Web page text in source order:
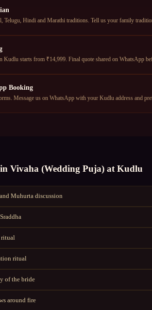
Telugu, Hindi and Marathi traditions. Tell us your family
Kudlu starts from ₹14,999. Final quote shared on WhatsApp
Booking
Message us on WhatsApp with your Kudlu address and
Vivaha (Wedding Puja) at Kudlu
Muhurta discussion
ritual
ritual
of the bride
around fire